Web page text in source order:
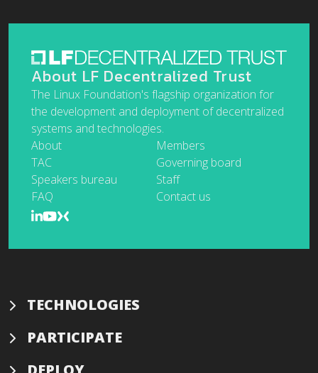
About LF Decentralized Trust
The Linux Foundation's flagship organization for
the development and deployment of decentralized
systems and technologies.
About
Members
TAC
Governing board
Speakers bureau
Staff
FAQ
Contact us
TECHNOLOGIES
PARTICIPATE